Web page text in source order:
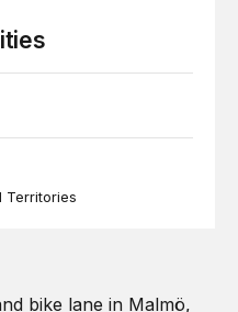
Territories
investing in